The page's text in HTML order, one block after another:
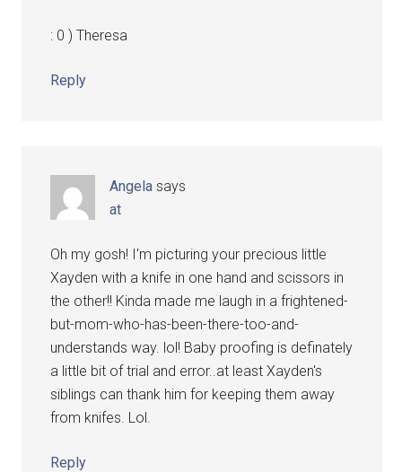
: 0 ) Theresa
Reply
Angela says
at
Oh my gosh! I'm picturing your precious little
Xayden with a knife in one hand and scissors in
the other!! Kinda made me laugh in a frightened-
but-mom-who-has-been-there-too-and-
understands way. lol! Baby proofing is definately
a little bit of trial and error..at least Xayden's
siblings can thank him for keeping them away
from knifes. Lol.
Reply